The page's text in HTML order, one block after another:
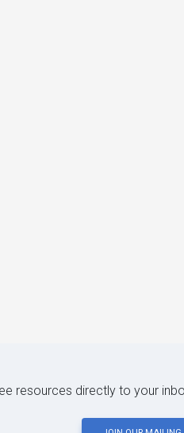
resources directly to your